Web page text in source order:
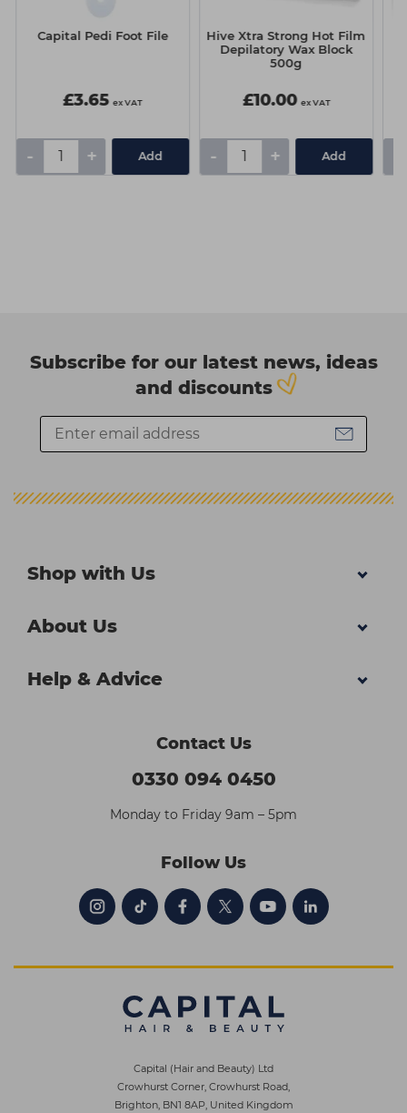
Capital Pedi Foot File
£3.65 ex VAT
- + Add
Hive Xtra Strong Hot Film
Depilatory Wax Block
500g
£10.00 ex VAT
- + Add
Subscribe for our latest news, ideas
and discounts
Shop with Us
About Us
Help & Advice
Contact Us
0330 094 0450
Monday to Friday 9am – 5pm
Follow Us
Capital (Hair and Beauty) Ltd
Crowhurst Corner, Crowhurst Road,
Brighton, BN1 8AP, United Kingdom